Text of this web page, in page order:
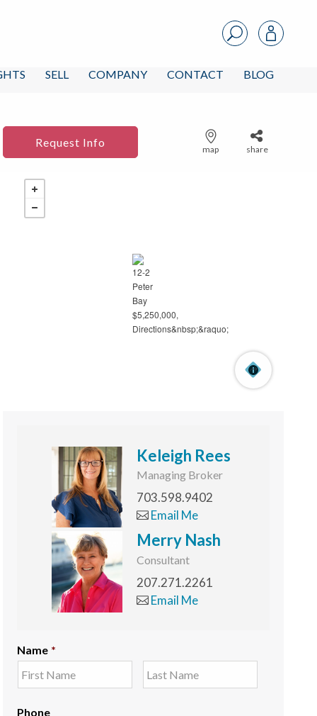
SELL COMPANY CONTACT BLOG
Request Info
map share
Keleigh Rees
Managing Broker
703.598.9402
Email Me
Merry Nash
Consultant
207.271.2261
Email Me
Name *
Phone